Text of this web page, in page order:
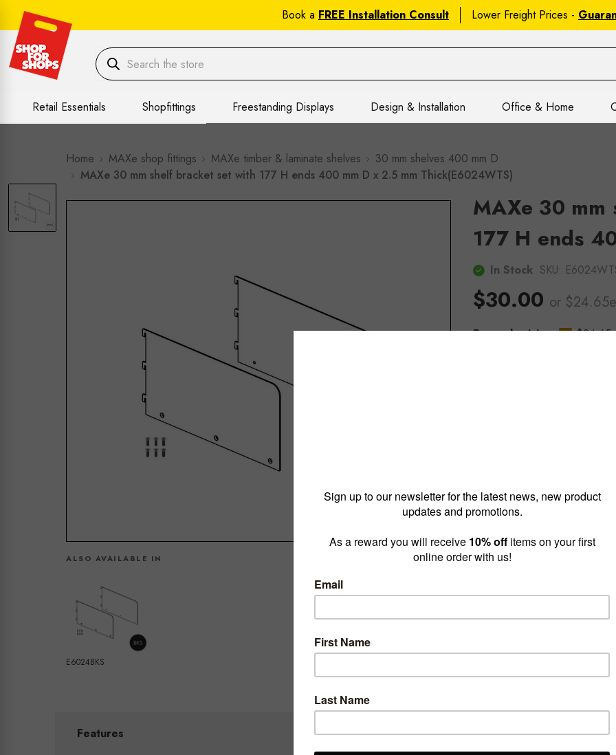
Book a FREE Installation Consult Lower Freight Prices -
Retail Essentials Shopfittings Freestanding Displays Design & Installation Office & Home
Home MAXe shop fittings MAXe timber & laminate shelves
30 mm shelves 400 mm D
MAXe 30 mm shelf bracket set with 177 H ends 400 mm D x 2.5 mm Thick(E6024WTS)
ALSO AVAILABLE IN
E6024BKS
MAXe 30
177 H ends
In Stock SKU:
$30.00 or
Reward pricing G $24.65
Features